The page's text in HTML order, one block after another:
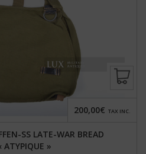
SS LATE-WAR BREAD
ATYPIQUE »
200,00€ TAX INC.